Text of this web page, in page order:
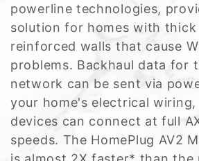
powerline technologies,
solution for homes with
reinforced walls that cause
problems. Backhaul data for
network can be sent via
your home's electrical wiring,
devices can connect at full
speeds. The HomePlug AV2